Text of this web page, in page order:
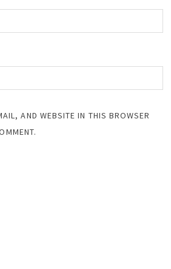
AND WEBSITE IN THIS BROWSER